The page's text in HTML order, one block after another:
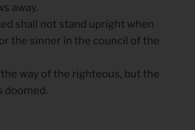
away.
shall not stand upright when
the sinner in the council of the
way of the righteous, but the
doomed.